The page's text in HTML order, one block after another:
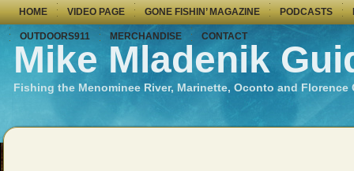
HOME VIDEO PAGE GONE FISHIN’ MAGAZINE PODCASTS
OUTDOORS911 MERCHANDISE CONTACT
Mike Mladenik
Fishing the Menominee River, Marinette, Oconto and